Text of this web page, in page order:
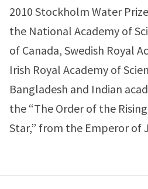
2010 Stockholm Water
the National Academy of
of Canada, Swedish Royal
Irish Royal Academy of
Bangladesh and Indian
the “The Order of the
Star,” from the Emperor of